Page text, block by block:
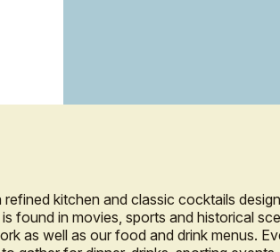
kitchen and classic cocktails
found in movies, sports and historical
as well as our food and drink menus.